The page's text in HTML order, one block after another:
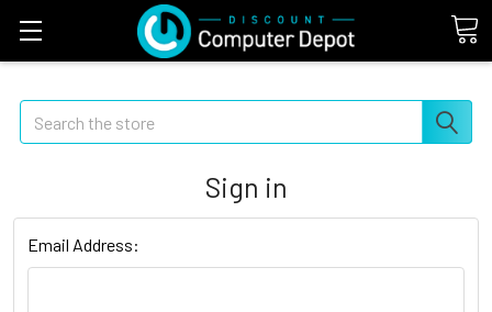
Search
Sign in
Email Address: